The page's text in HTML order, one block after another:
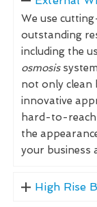
We use
outstanding
including the
osmosis
not only clean
innovative
hard-to-reach
the
your business
High Rise